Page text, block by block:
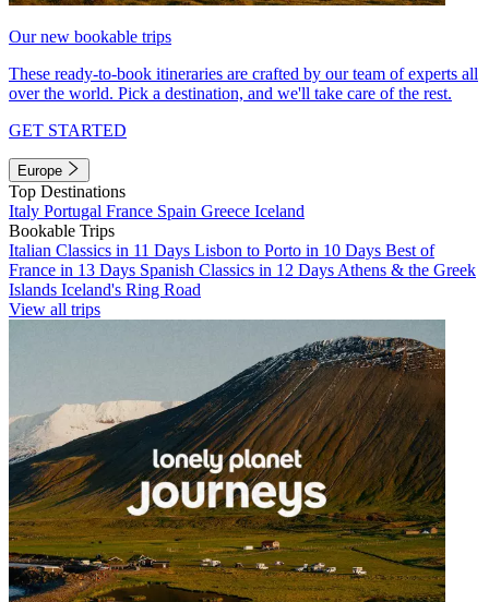
Our new bookable trips
These ready-to-book itineraries are crafted by our team of experts all
over the world. Pick a destination, and we'll take care of the rest.
GET STARTED
Europe
Top Destinations
Italy Portugal France Spain Greece Iceland
Bookable Trips
Italian Classics in 11 Days Lisbon to Porto in 10 Days Best of
France in 13 Days Spanish Classics in 12 Days Athens & the Greek
Islands Iceland's Ring Road
View all trips